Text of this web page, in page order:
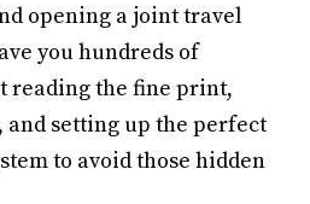
opening a joint travel
you hundreds of
reading the fine print,
and setting up the perfect
to avoid those hidden